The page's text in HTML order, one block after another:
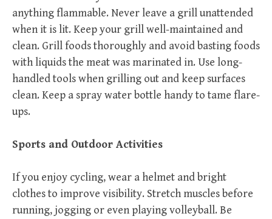
anything flammable. Never leave a grill unattended
when it is lit. Keep your grill well-maintained and
clean. Grill foods thoroughly and avoid basting foods
with liquids the meat was marinated in. Use long-
handled tools when grilling out and keep surfaces
clean. Keep a spray water bottle handy to tame flare-
ups.
Sports and Outdoor Activities
If you enjoy cycling, wear a helmet and bright
clothes to improve visibility. Stretch muscles before
running, jogging or even playing volleyball. Be